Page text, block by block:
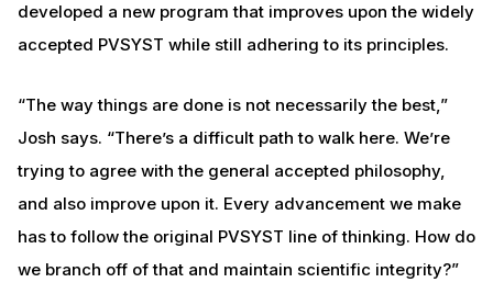
developed a new program that improves upon the widely
accepted PVSYST while still adhering to its principles.
“The way things are done is not necessarily the best,”
Josh says. “There’s a difficult path to walk here. We’re
trying to agree with the general accepted philosophy,
and also improve upon it. Every advancement we make
has to follow the original PVSYST line of thinking. How do
we branch off of that and maintain scientific integrity?”